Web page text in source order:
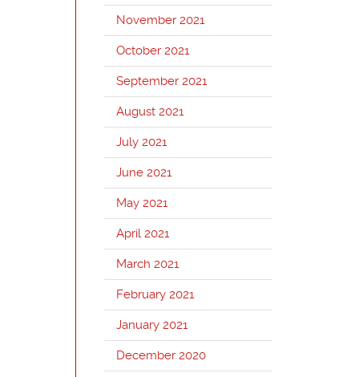
November 2021
October 2021
September 2021
August 2021
July 2021
June 2021
May 2021
April 2021
March 2021
February 2021
January 2021
December 2020